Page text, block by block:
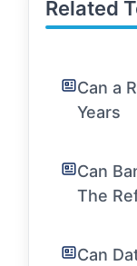
Related
Can a
Years
Can
The
Can